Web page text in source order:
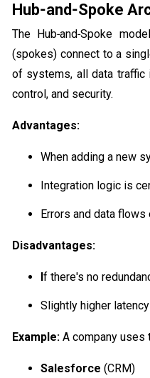
Hub‑and‑Spoke
The Hub‑and‑Spoke
(spokes) connect to a
of systems, all data traffic
control, and security.
Advantages:
When adding a new
Integration logic is
Errors and data flows
Disadvantages:
If there's no
Slightly higher
Example: A company
Salesforce (CRM)